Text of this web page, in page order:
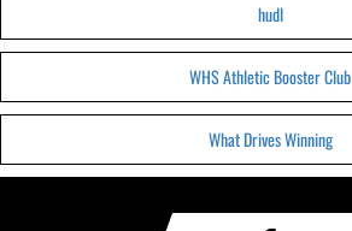
hudl
WHS Athletic Booster Club
What Drives Winning